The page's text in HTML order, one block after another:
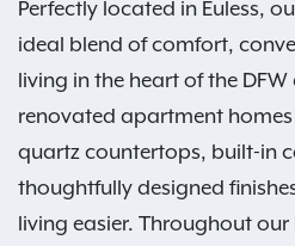
Perfectly located in Euless,
ideal blend of comfort,
living in the heart of the
renovated apartment
quartz countertops, built-in
thoughtfully designed
living easier. Throughout